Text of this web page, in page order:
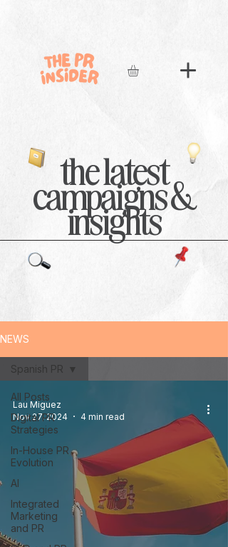
the latest
campaigns &
insights
NEWS
All Posts
Digital PR
Strategies
In-House PR
Evolution
AI
Integrated
Marketing
and PR
Spanish PR
Lau Miguez
Nov 27, 2024
4 min read